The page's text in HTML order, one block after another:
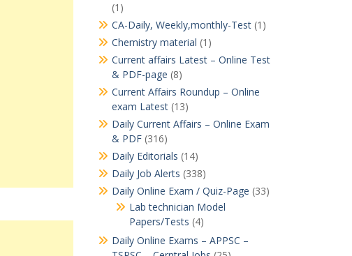
(1)
CA-Daily, Weekly,monthly-Test(1)
Chemistry material (1)
Current affairs Latest – Online Test
& PDF-page (8)
Current Affairs Roundup – Online
exam Latest(13)
Daily Current Affairs – Online Exam
& PDF(316)
Daily Editorials (14)
Daily Job Alerts (338)
Daily Online Exam / Quiz-Page (33)
Lab technician Model
Papers/Tests (4)
Daily Online Exams – APPSC –